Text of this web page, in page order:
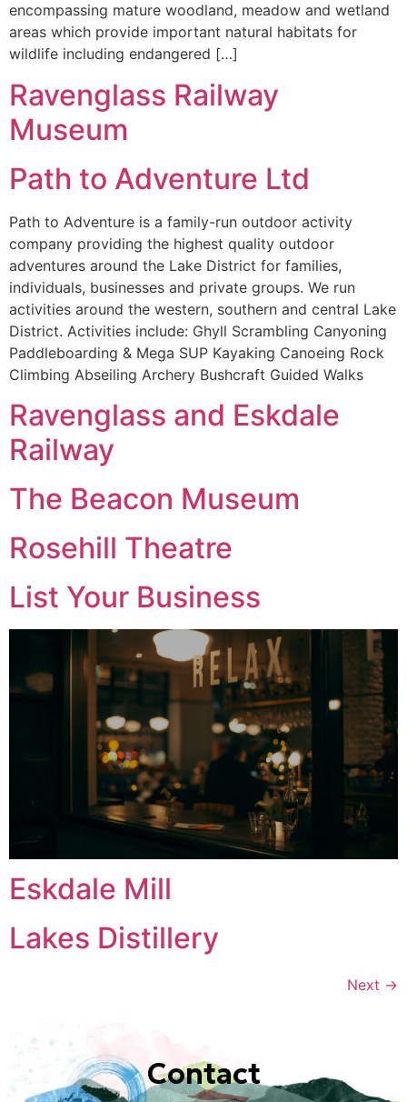
encompassing mature woodland, meadow and wetland
areas which provide important natural habitats for
wildlife including endangered […]
Ravenglass Railway
Museum
Path to Adventure Ltd
Path to Adventure is a family-run outdoor activity
company providing the highest quality outdoor
adventures around the Lake District for families,
individuals, businesses and private groups. We run
activities around the western, southern and central Lake
District. Activities include: Ghyll Scrambling Canyoning
Paddleboarding & Mega SUP Kayaking Canoeing Rock
Climbing Abseiling Archery Bushcraft Guided Walks
Ravenglass and Eskdale
Railway
The Beacon Museum
Rosehill Theatre
List Your Business
Eskdale Mill
Lakes Distillery
Next →
Contact